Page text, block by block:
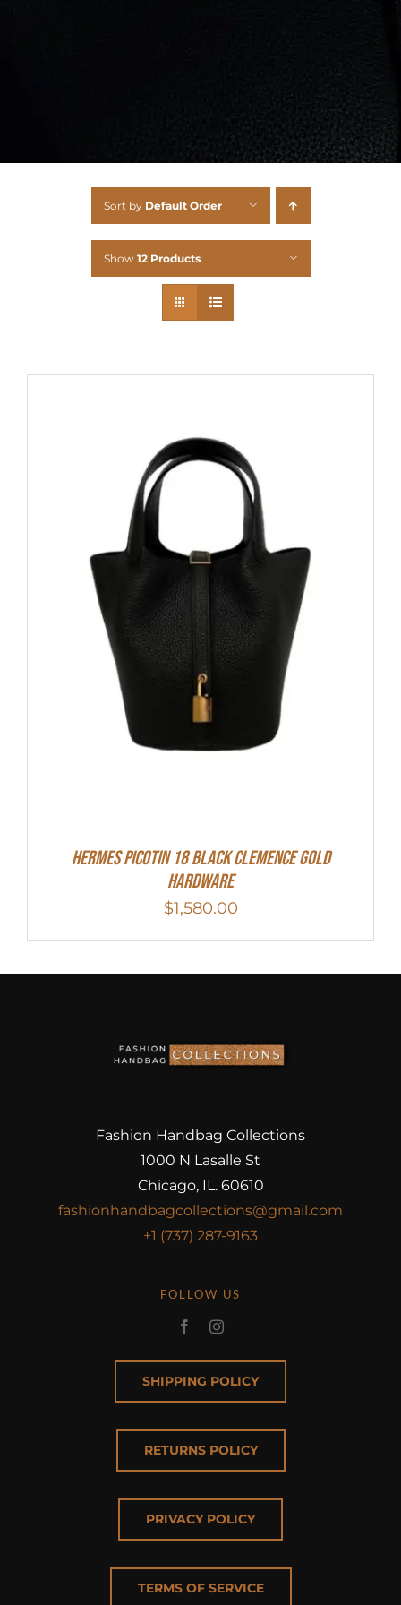
Sort by Default Order
Show 12 Products
Hermes Picotin 18 Black Clemence Gold
Hardware
$1,580.00
Fashion Handbag Collections
1000 N Lasalle St
Chicago, IL. 60610
fashionhandbagcollections@gmail.com
+1 (737) 287-9163
FOLLOW US
SHIPPING POLICY
RETURNS POLICY
PRIVACY POLICY
TERMS OF SERVICE